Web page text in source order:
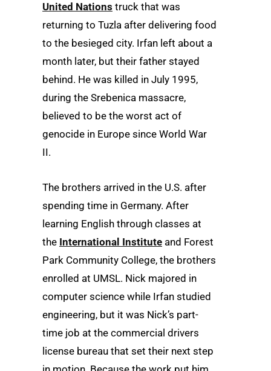
United Nations truck that was
returning to Tuzla after delivering food
to the besieged city. Irfan left about a
month later, but their father stayed
behind. He was killed in July 1995,
during the Srebenica massacre,
believed to be the worst act of
genocide in Europe since World War
II.
The brothers arrived in the U.S. after
spending time in Germany. After
learning English through classes at
the International Institute and Forest
Park Community College, the brothers
enrolled at UMSL. Nick majored in
computer science while Irfan studied
engineering, but it was Nick’s part-
time job at the commercial drivers
license bureau that set their next step